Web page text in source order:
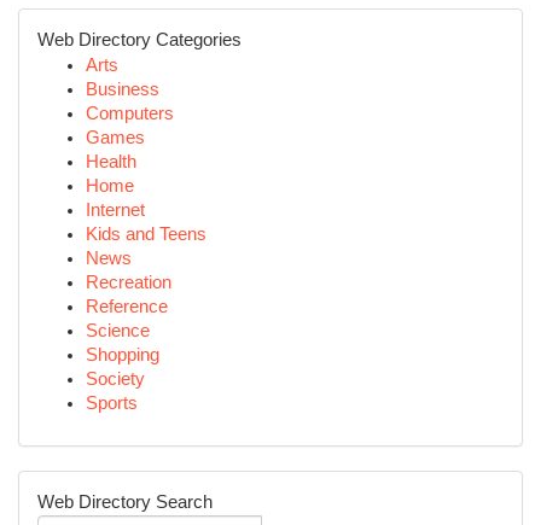
Web Directory Categories
Arts
Business
Computers
Games
Health
Home
Internet
Kids and Teens
News
Recreation
Reference
Science
Shopping
Society
Sports
Web Directory Search